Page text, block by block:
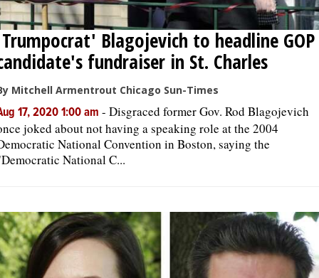
Blagojevich to headline GOP
fundraiser in St. Charles
Mitchell Armentrout Chicago Sun-Times
17, 2020 1:00 am - Disgraced former Gov. Rod Blagojevich
joked about not having a speaking role at the 2004
National Convention in Boston, saying the
National C...